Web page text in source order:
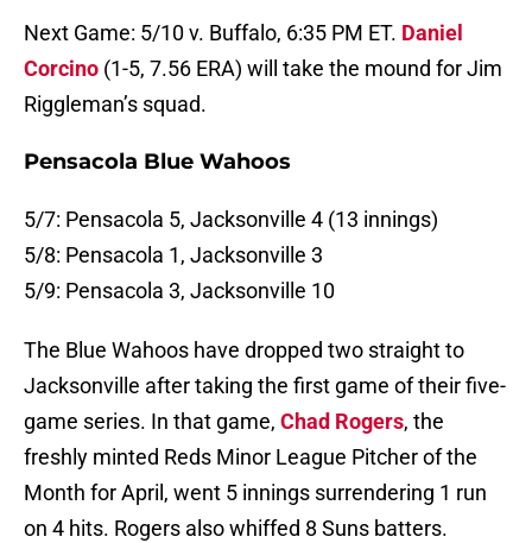
Next Game: 5/10 v. Buffalo, 6:35 PM ET. Daniel
Corcino (1-5, 7.56 ERA) will take the mound for Jim
Riggleman’s squad.
Pensacola Blue Wahoos
5/7: Pensacola 5, Jacksonville 4 (13 innings)
5/8: Pensacola 1, Jacksonville 3
5/9: Pensacola 3, Jacksonville 10
The Blue Wahoos have dropped two straight to
Jacksonville after taking the first game of their five-
game series. In that game, Chad Rogers, the
freshly minted Reds Minor League Pitcher of the
Month for April, went 5 innings surrendering 1 run
on 4 hits. Rogers also whiffed 8 Suns batters.